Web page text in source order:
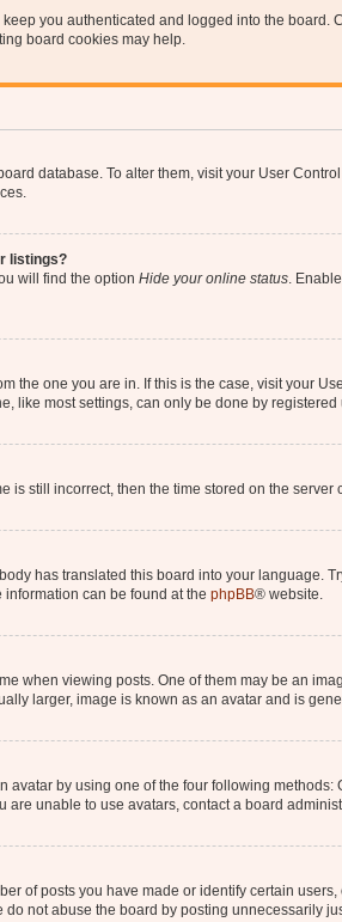
you authenticated and logged into the
board cookies may help.
database. To alter them, visit your User
listings?
will find the option Hide your online status .
the one you are in. If this is the case, visit your
like most settings, can only be done by
is still incorrect, then the time stored on the
has translated this board into your language.
can be found at the phpBB® website.
when viewing posts. One of them may be an
larger, image is known as an avatar and is
avatar by using one of the four following
unable to use avatars, contact a board
of posts you have made or identify certain
not abuse the board by posting unnecessarily